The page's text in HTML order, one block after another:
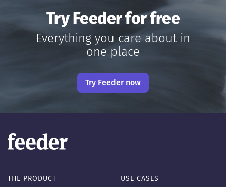
Try Feeder for free
Everything you care about in
one place
Try Feeder now
THE PRODUCT USE CASES